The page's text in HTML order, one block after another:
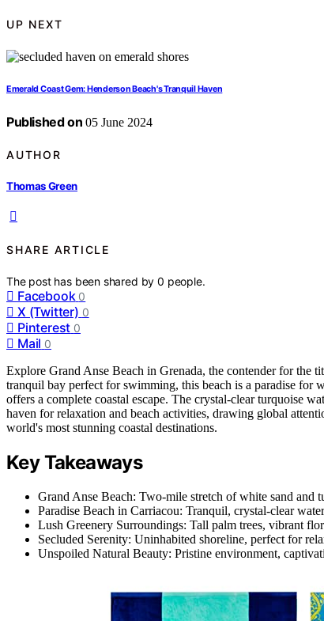
UP NEXT
Emerald Coast Gem: Henderson Beach's Tranquil Haven
Published on 05 June 2024
AUTHOR
Thomas Green
SHARE ARTICLE
The post has been shared by0 people.
Facebook 0
X (Twitter) 0
Pinterest 0
Mail 0
Explore Grand Anse Beach in Grenada, the contender for
tranquil bay perfect for swimming, this beach is a paradise for
offers a complete coastal escape. The crystal-clear turquoise
haven for relaxation and beach activities, drawing global
world's most stunning coastal destinations.
Key Takeaways
Grand Anse Beach: Two-mile stretch of white sand and
Paradise Beach in Carriacou: Tranquil, crystal-clear
Lush Greenery Surroundings: Tall palm trees, vibrant
Secluded Serenity: Uninhabited shoreline, perfect for
Unspoiled Natural Beauty: Pristine environment,